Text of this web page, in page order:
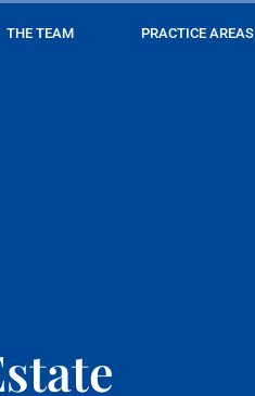
THE TEAM PRACTICE AREAS